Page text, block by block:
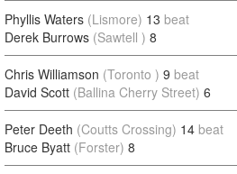
Phyllis Waters (Lismore) 13 beat
Derek Burrows (Sawtell ) 8
Chris Williamson (Toronto ) 9 beat
David Scott (Ballina Cherry Street) 6
Peter Deeth (Coutts Crossing) 14 beat
Bruce Byatt (Forster) 8